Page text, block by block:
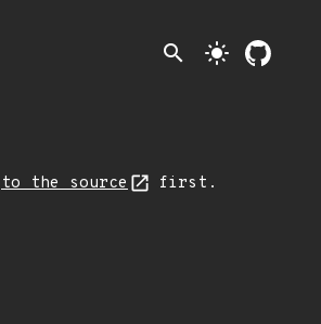
search light_mode
to the source first.